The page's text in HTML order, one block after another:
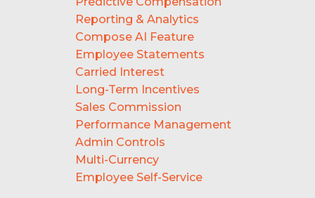
Reporting & Analytics
Compose AI Feature
Employee Statements
Carried Interest
Long-Term Incentives
Sales Commission
Performance Management
Admin Controls
Multi-Currency
Employee Self-Service